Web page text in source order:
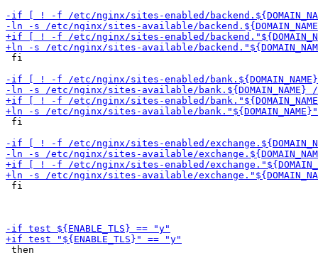
fi
fi
fi
then